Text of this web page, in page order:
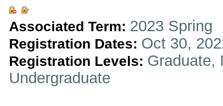
Associated Term: 2023 Spring
Registration Dates: Oct 30,
Registration Levels: Graduate,
Undergraduate